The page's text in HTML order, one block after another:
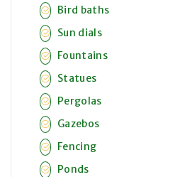
Bird baths
Sun dials
Fountains
Statues
Pergolas
Gazebos
Fencing
Ponds